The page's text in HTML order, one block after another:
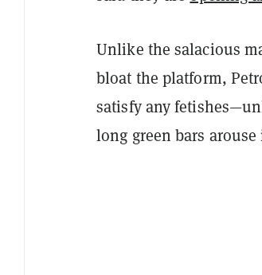
Unlike the salacious
bloat the platform,
satisfy any
long green bars